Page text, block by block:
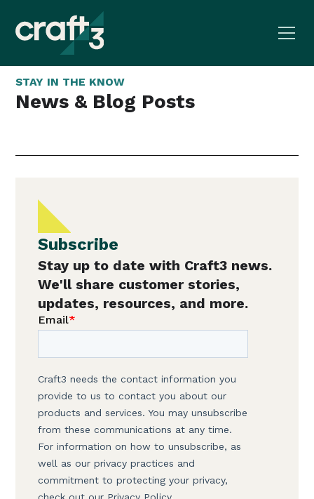
STAY IN THE KNOW
News & Blog Posts
Subscribe
Stay up to date with Craft3 news.
We'll share customer stories,
updates, resources, and more.